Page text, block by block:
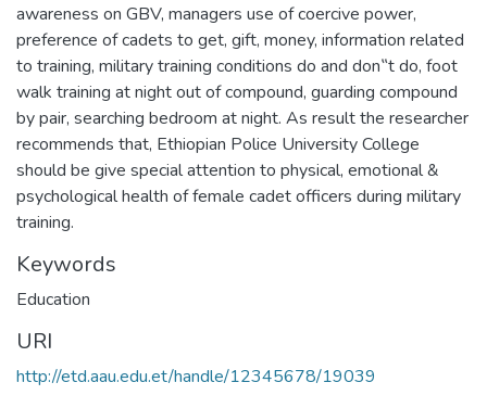
awareness on GBV, managers use of coercive power,
preference of cadets to get, gift, money, information related
to training, military training conditions do and don‟t do, foot
walk training at night out of compound, guarding compound
by pair, searching bedroom at night. As result the researcher
recommends that, Ethiopian Police University College
should be give special attention to physical, emotional &
psychological health of female cadet officers during military
training.
Keywords
Education
URI
http://etd.aau.edu.et/handle/12345678/19039